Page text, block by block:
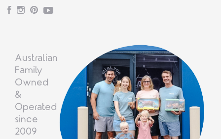
Facebook
Instagram
PinterestYouTube
Australian
Family
Owned
&
Operated
since
2009